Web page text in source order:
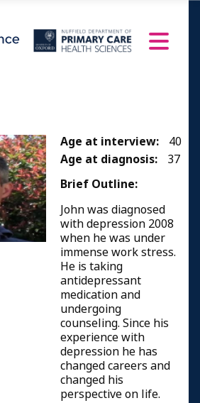
Age at interview:
40
Age at diagnosis:
37
Brief Outline:
John was diagnosed
with depression 2008
when he was under
immense work stress.
He is taking
antidepressant
medication and
undergoing
counseling. Since his
experience with
depression he has
changed careers and
changed his
perspective on life.